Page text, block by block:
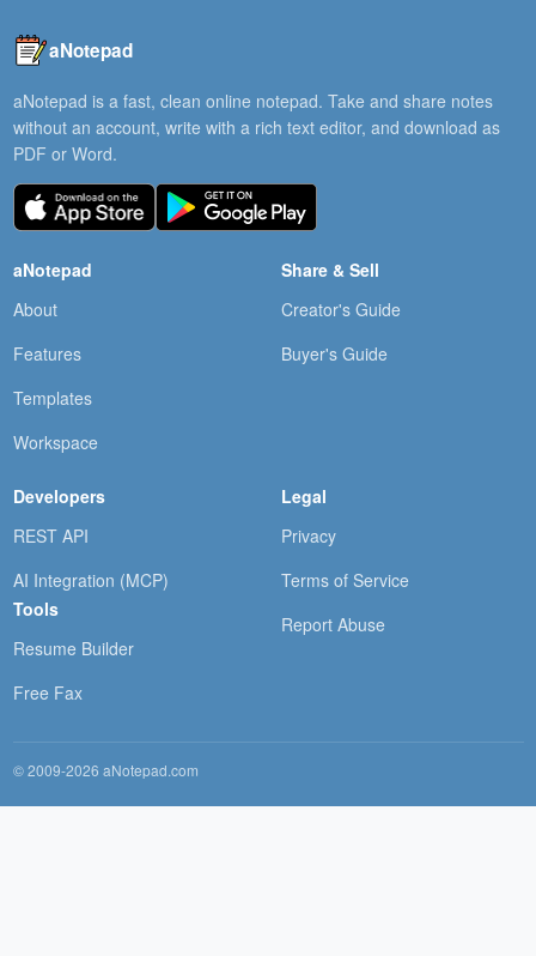
aNotepad
aNotepad is a fast, clean online notepad. Take and share notes
without an account, write with a rich text editor, and download as
PDF or Word.
aNotepad
About
Features
Templates
Workspace
Share & Sell
Creator's Guide
Buyer's Guide
Developers
REST API
AI Integration (MCP)
Tools
Resume Builder
Free Fax
Legal
Privacy
Terms of Service
Report Abuse
© 2009-2026 aNotepad.com